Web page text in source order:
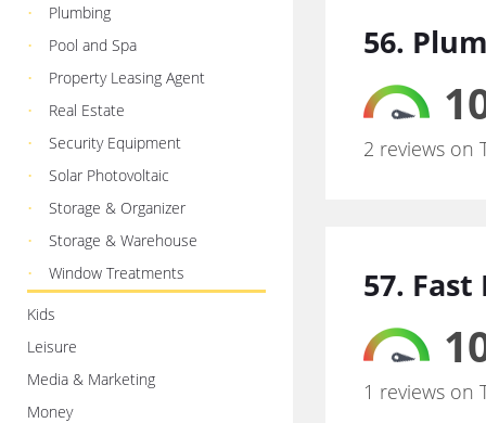
Plumbing
Pool and Spa
Property Leasing Agent
Real Estate
Security Equipment
Solar Photovoltaic
Storage & Organizer
Storage & Warehouse
Window Treatments
Kids
Leisure
Media & Marketing
Money
56.
2 reviews on
57. Fast
1 reviews on